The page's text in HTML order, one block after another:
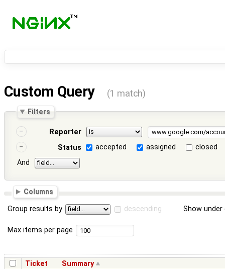
Custom Query (1 match)
Filters
Reporter
Status
accepted assigned
closed
And
Columns
Group results by descending Show
Max items per page
Ticket Summary